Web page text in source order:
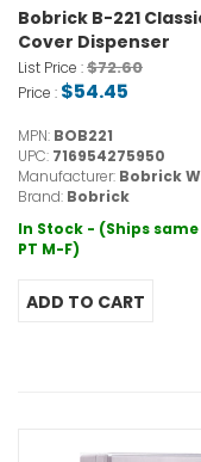
Bobrick B-221
Cover Dispenser
List Price :$72.60
Price : $54.45
MPN: BOB221
UPC: 716954275950
Manufacturer: Bobrick
Brand: Bobrick
In Stock - (Ships
PT M-F)